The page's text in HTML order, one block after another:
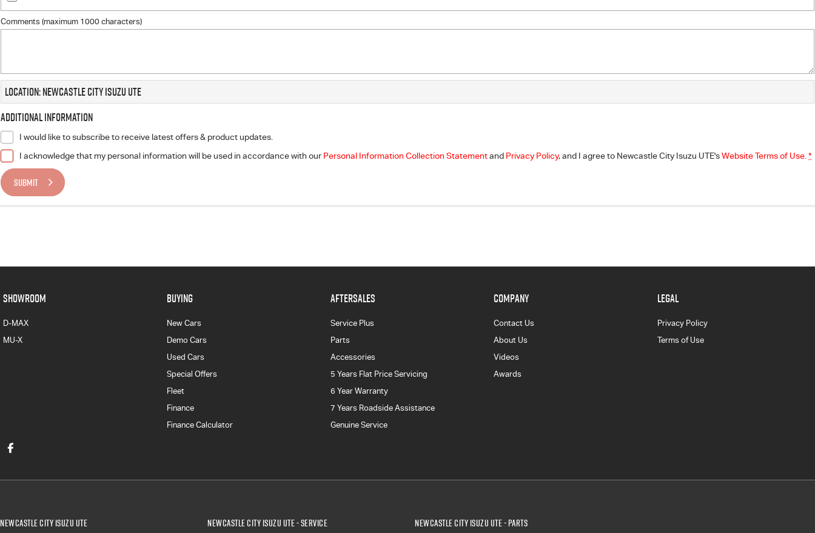
Comments (maximum 1000 characters)
Location: Newcastle City Isuzu UTE
Additional Information
I would like to subscribe to receive latest offers & product updates.
I acknowledge that my personal information will be used in accordance with our Personal Information Collection Statementand Privacy Policy, and I agree to Newcastle City Isuzu UTE'sWebsite Terms of Use. *
SUBMIT
SHOWROOM
D-MAX
MU-X
BUYING
New Cars
Demo Cars
Used Cars
Special Offers
Fleet
Finance
Finance Calculator
AFTERSALES
Service Plus
Parts
Accessories
5 Years Flat Price Servicing
6 Year Warranty
7 Years Roadside Assistance
Genuine Service
COMPANY
Contact Us
About Us
Videos
Awards
LEGAL
Privacy Policy
Terms of Use
Newcastle City Isuzu UTE Newcastle City Isuzu UTE - Service Newcastle City Isuzu UTE - Parts